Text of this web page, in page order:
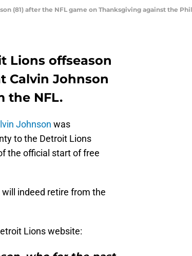
(81) after the NFL game on Thanksgiving against the
Lions offseason
Calvin Johnson
the NFL.
Johnson was
to the Detroit Lions
the official start of free
indeed retire from the
Lions website: